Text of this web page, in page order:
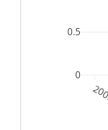
0
0.5